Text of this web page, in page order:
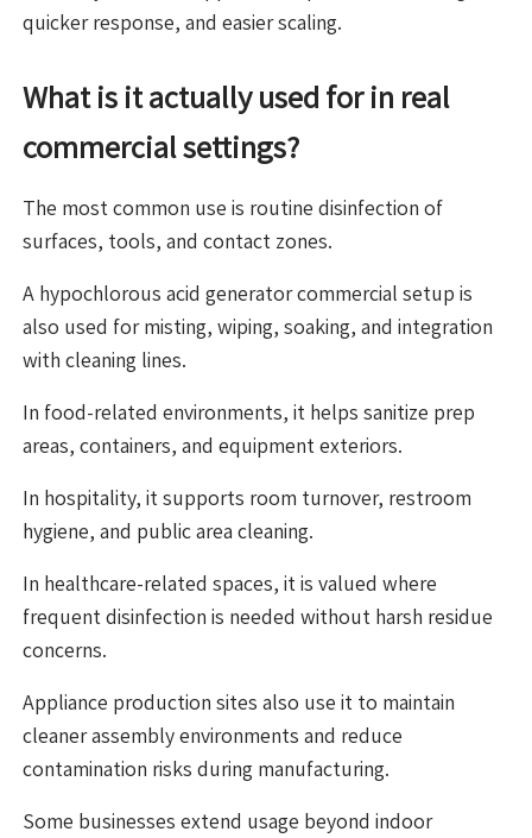
quicker response, and easier scaling.
What is it actually used for in real
commercial settings?
The most common use is routine disinfection of
surfaces, tools, and contact zones.
A hypochlorous acid generator commercial setup is
also used for misting, wiping, soaking, and integration
with cleaning lines.
In food-related environments, it helps sanitize prep
areas, containers, and equipment exteriors.
In hospitality, it supports room turnover, restroom
hygiene, and public area cleaning.
In healthcare-related spaces, it is valued where
frequent disinfection is needed without harsh residue
concerns.
Appliance production sites also use it to maintain
cleaner assembly environments and reduce
contamination risks during manufacturing.
Some businesses extend usage beyond indoor